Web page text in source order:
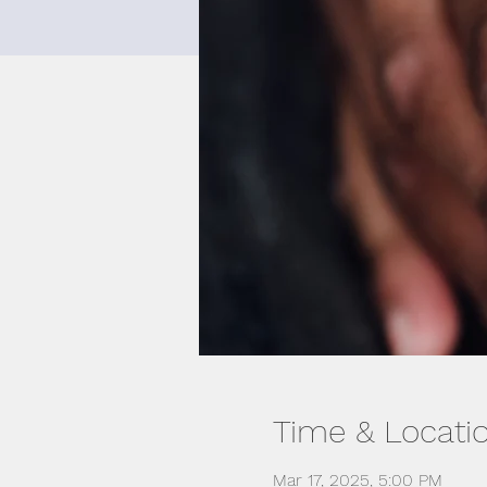
Time &
Mar 17, 2025, 5:00 PM